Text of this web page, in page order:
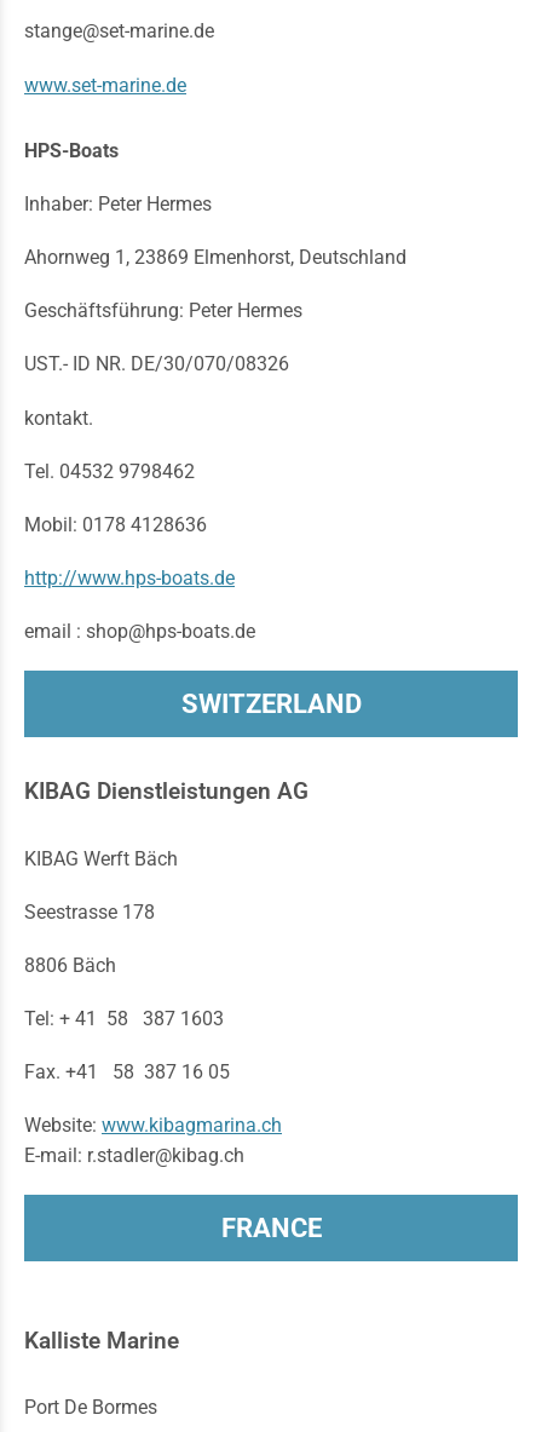
stange@set-marine.de
www.set-marine.de
HPS-Boats
Inhaber: Peter Hermes
Ahornweg 1, 23869 Elmenhorst, Deutschland
Geschäftsführung: Peter Hermes
UST.- ID NR. DE/30/070/08326
kontakt.
Tel. 04532 9798462
Mobil: 0178 4128636
http://www.hps-boats.de
email : shop@hps-boats.de
SWITZERLAND
KIBAG Dienstleistungen AG
KIBAG Werft Bäch
Seestrasse 178
8806 Bäch
Tel: + 41 58 387 1603
Fax. +41 58 387 16 05
Website: www.kibagmarina.ch
E-mail: r.stadler@kibag.ch
FRANCE
Kalliste Marine
Port De Bormes